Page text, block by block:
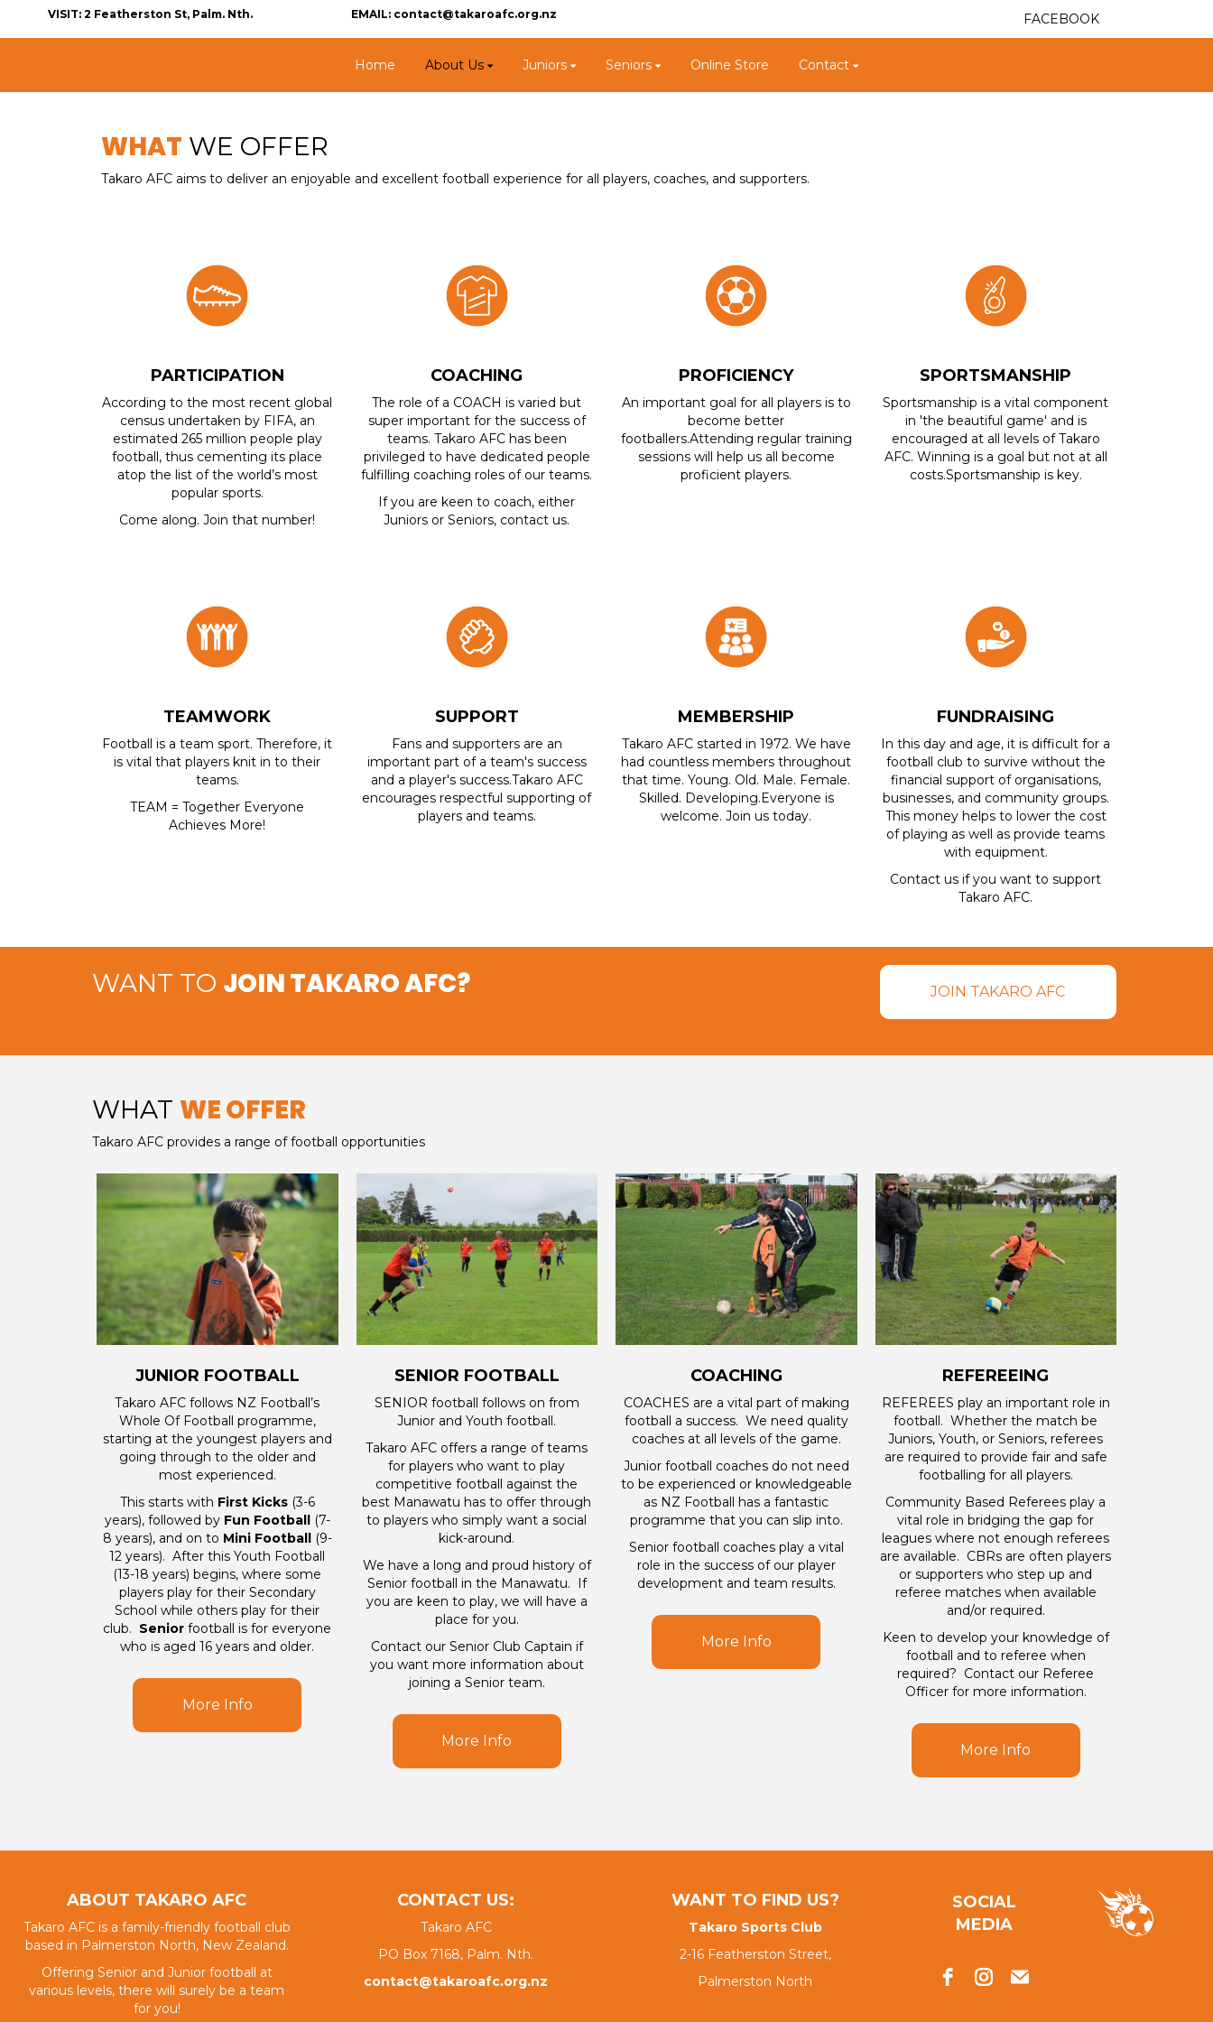
VISIT: 2 Featherston St, Palm. Nth. EMAIL: contact@takaroafc.org.nz FACEBOOK
Home About Us Juniors Seniors Online Store Contact
WHAT WE OFFER
Takaro AFC aims to deliver an enjoyable and excellent football experience for all players, coaches, and supporters.
PARTICIPATION
According to the most recent global
census undertaken by FIFA, an
estimated 265 million people play
football, thus cementing its place
atop the list of the world’s most
popular sports.
Come along. Join that number!
COACHING
The role of a COACH is varied but
super important for the success of
teams. Takaro AFC has been
privileged to have dedicated people
fulfilling coaching roles of our teams.
If you are keen to coach, either
Juniors or Seniors, contact us.
PROFICIENCY
An important goal for all players is to
become better
footballers.Attending regular training
sessions will help us all become
proficient players.
SPORTSMANSHIP
Sportsmanship is a vital component
in 'the beautiful game' and is
encouraged at all levels of Takaro
AFC. Winning is a goal but not at all
costs.Sportsmanship is key.
TEAMWORK
Football is a team sport. Therefore, it
is vital that players knit in to their
teams.
TEAM = Together Everyone
Achieves More!
SUPPORT
Fans and supporters are an
important part of a team's success
and a player's success.Takaro AFC
encourages respectful supporting of
players and teams.​​​​​​​
MEMBERSHIP
Takaro AFC started in 1972. We have
had countless members throughout
that time. Young. Old. Male. Female.
Skilled. Developing.Everyone is
welcome. Join us today.
FUNDRAISING
In this day and age, it is difficult for a
football club to survive without the
financial support of organisations,
businesses, and community groups.
This money helps to lower the cost
of playing as well as provide teams
with equipment.
Contact us if you want to support
Takaro AFC.
WANT TO JOIN TAKARO AFC? JOIN TAKARO AFC
WHAT WE OFFER
Takaro AFC provides a range of football opportunities
JUNIOR FOOTBALL
Takaro AFC follows NZ Football’s
Whole Of Football programme,
starting at the youngest players and
going through to the older and
most experienced.
This starts with First Kicks(3-6
years), followed by Fun Football
(7-
8 years), and on to Mini Football
(9-
12 years). After this Youth Football
(13-18 years) begins, where some
players play for their Secondary
School while others play for their
club. Senior football is for everyone
who is aged 16 years and older.
More Info
SENIOR FOOTBALL
SENIOR football follows on from
Junior and Youth football.
Takaro AFC offers a range of teams
for players who want to play
competitive football against the
best Manawatu has to offer through
to players who simply want a social
kick-around.
We have a long and proud history of
Senior football in the Manawatu. If
you are keen to play, we will have a
place for you.
Contact our Senior Club Captain if
you want more information about
joining a Senior team.
More Info
COACHING
COACHES are a vital part of making
football a success. We need quality
coaches at all levels of the game.
Junior football coaches do not need
to be experienced or knowledgeable
as NZ Football has a fantastic
programme that you can slip into.
Senior football coaches play a vital
role in the success of our player
development and team results.
More Info
REFEREEING
REFEREES play an important role in
football. Whether the match be
Juniors, Youth, or Seniors, referees
are required to provide fair and safe
footballing for all players.
Community Based Referees play a
vital role in bridging the gap for
leagues where not enough referees
are available. CBRs are often players
or supporters who step up and
referee matches when available
and/or required.
Keen to develop your knowledge of
football and to referee when
required? Contact our Referee
Officer for more information.
More Info
ABOUT TAKARO AFC
Takaro AFC is a family-friendly football club
based in Palmerston North, New Zealand.
Offering Senior and Junior football at
various levels, there will surely be a team
for you!
CONTACT US:
Takaro AFC
PO Box 7168, Palm. Nth.
contact@takaroafc.org.nz
WANT TO FIND US?
Takaro Sports Club
2-16 Featherston Street,
Palmerston North
SOCIAL
MEDIA